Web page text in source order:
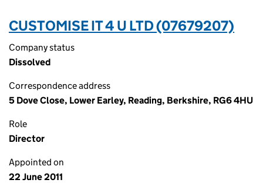
CUSTOMISE IT 4 U LTD (07679207)
Company status
Dissolved
Correspondence address
5 Dove Close, Lower Earley, Reading, Berkshire, RG6 4HU
Role
Director
Appointed on
22 June 2011